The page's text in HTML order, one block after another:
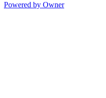
Powered by Owner